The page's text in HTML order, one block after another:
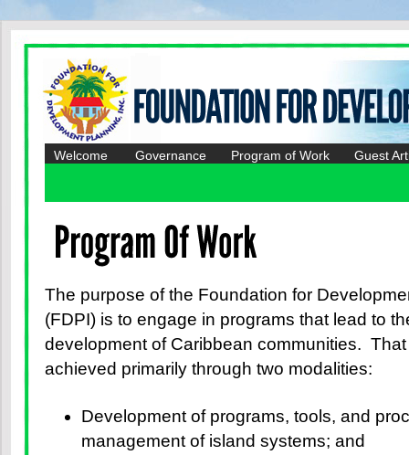
Welcome Governance Program of Work Guest
The purpose of the Foundation for
(FDPI) is to engage in programs that lead to
development of Caribbean communities.
achieved primarily through two modalities:
Development of programs, tools, and
management of island systems; and